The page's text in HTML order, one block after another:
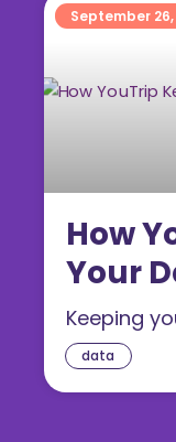
data
How
Your
Keeping
September 26,